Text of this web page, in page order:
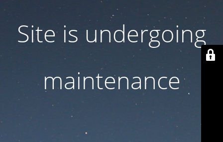
Site is undergoing
maintenance